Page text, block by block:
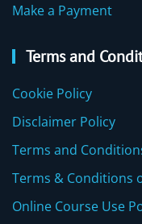
Make a Payment
Terms and
Cookie Policy
Disclaimer Policy
Terms and
Terms & Conditions
Online Course Use